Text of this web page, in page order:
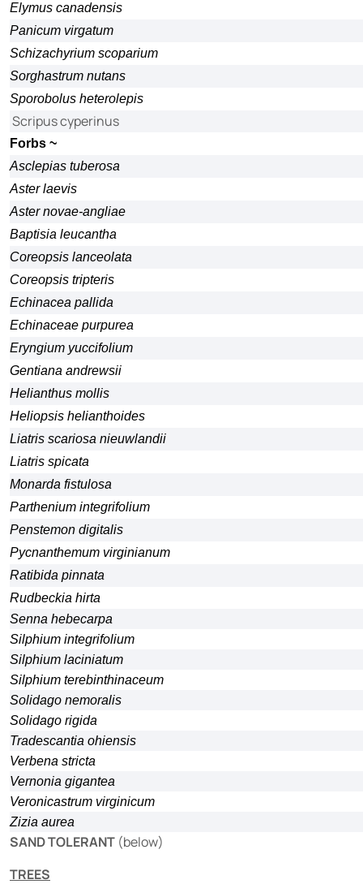
Elymus canadensis
Panicum virgatum
Schizachyrium scoparium
Sorghastrum nutans
Sporobolus heterolepis
Scripus cyperinus
Forbs ~
Asclepias tuberosa
Aster laevis
Aster novae-angliae
Baptisia leucantha
Coreopsis lanceolata
Coreopsis tripteris
Echinacea pallida
Echinaceae purpurea
Eryngium yuccifolium
Gentiana andrewsii
Helianthus mollis
Heliopsis helianthoides
Liatris scariosa nieuwlandii
Liatris spicata
Monarda fistulosa
Parthenium integrifolium
Penstemon digitalis
Pycnanthemum virginianum
Ratibida pinnata
Rudbeckia hirta
Senna hebecarpa
Silphium integrifolium
Silphium laciniatum
Silphium terebinthinaceum
Solidago nemoralis
Solidago rigida
Tradescantia ohiensis
Verbena stricta
Vernonia gigantea
Veronicastrum virginicum
Zizia aurea
SAND TOLERANT (below)
TREES